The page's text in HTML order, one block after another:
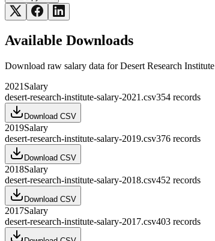
Available Downloads
Download raw salary data forDesert Research Institute
2021 Salary
desert-research-institute-salary-2021.csv354 records
Download CSV
2019Salary
desert-research-institute-salary-2019.csv376 records
Download CSV
2018Salary
desert-research-institute-salary-2018.csv452 records
Download CSV
2017Salary
desert-research-institute-salary-2017.csv403 records